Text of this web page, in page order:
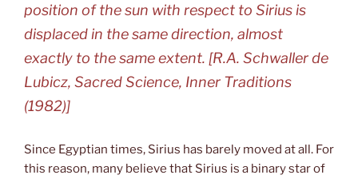
position of the sun with respect to Sirius is
displaced in the same direction, almost
exactly to the same extent. [R.A. Schwaller de
Lubicz, Sacred Science, Inner Traditions
(1982)]
Since Egyptian times, Sirius has barely moved at all. For
this reason, many believe that Sirius is a binary star of